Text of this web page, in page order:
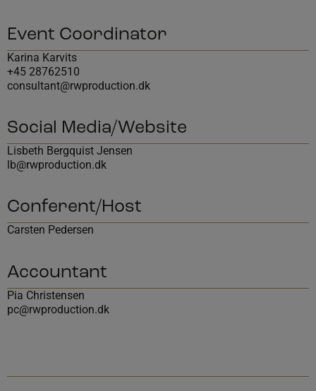
Event Coordinator
Karina Karvits
+45 28762510
consultant@rwproduction.dk
Social Media/Website
Lisbeth Bergquist Jensen
lb@rwproduction.dk
Conferent/Host
Carsten Pedersen
Accountant
Pia Christensen
pc@rwproduction.dk